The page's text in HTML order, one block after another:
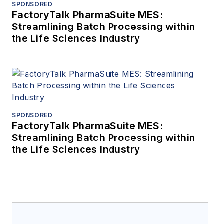
SPONSORED
FactoryTalk PharmaSuite MES:
Streamlining Batch Processing within
the Life Sciences Industry
SPONSORED
FactoryTalk PharmaSuite MES:
Streamlining Batch Processing within
the Life Sciences Industry